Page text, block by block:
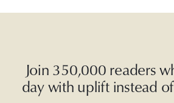
Join 350,000 readers
day with uplift instead